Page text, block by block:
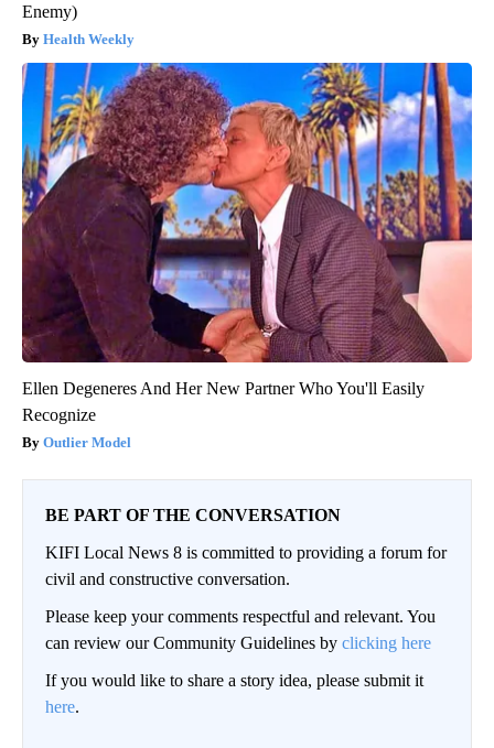
Enemy)
Health Weekly
Ellen Degeneres And Her New Partner Who You'll Easily
Recognize
Outlier Model
BE PART OF THE CONVERSATION
KIFI Local News 8 is committed to providing a forum for
civil and constructive conversation.
Please keep your comments respectful and relevant. You
can review our Community Guidelines by clicking here
If you would like to share a story idea, please submit it
here.